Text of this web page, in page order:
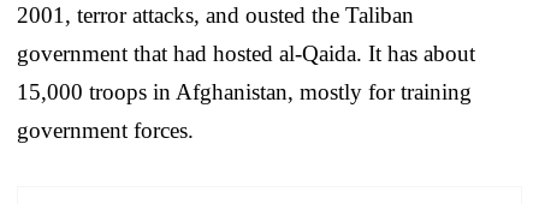
2001, terror attacks, and ousted the Taliban
government that had hosted al-Qaida. It has about
15,000 troops in Afghanistan, mostly for training
government forces.